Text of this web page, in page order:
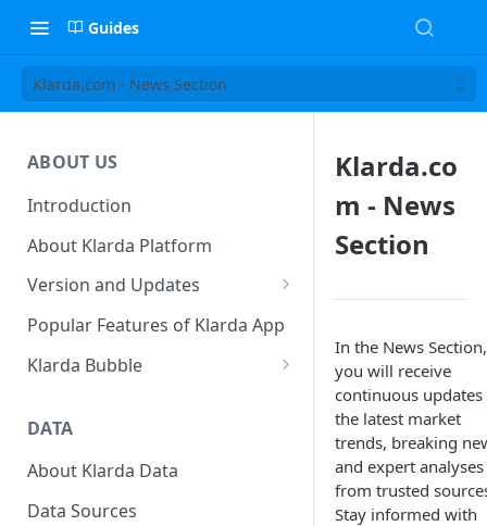
Guides
Klarda.com - News Section
ABOUT US
Introduction
About Klarda Platform
Version and Updates
Klarda Mobile App
Popular Features of Klarda App
Klarda Bubble
Klarda Bubble - How to use?
How To Customize Token List
How To Earn From Klarda
Bubbles?
DATA
About Klarda Data
Data Sources
Klarda.co
m - News
Section
In the News Section,
you will receive
continuous updates
the latest market
trends, breaking
and expert analyses
from trusted
Stay informed with